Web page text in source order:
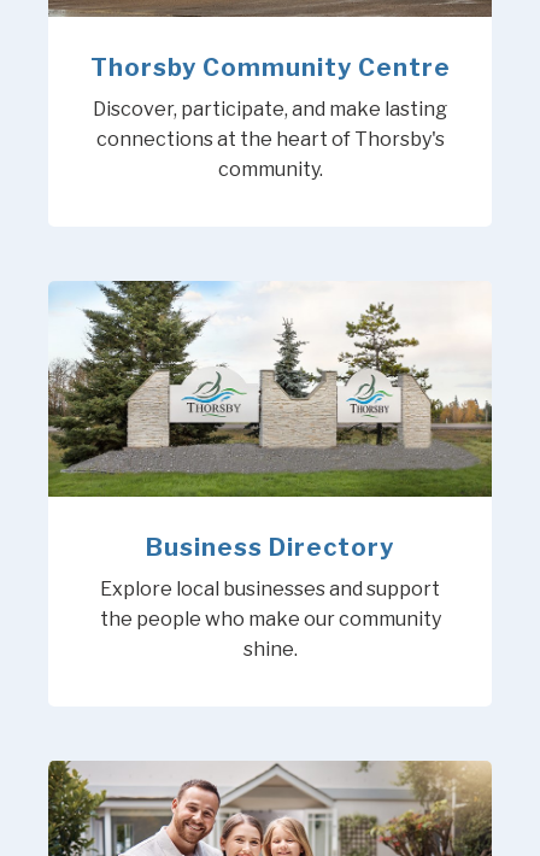
Thorsby Community Centre
Discover, participate, and make lasting
connections at the heart of Thorsby's
community.
Business Directory
Explore local businesses and support
the people who make our community
shine.